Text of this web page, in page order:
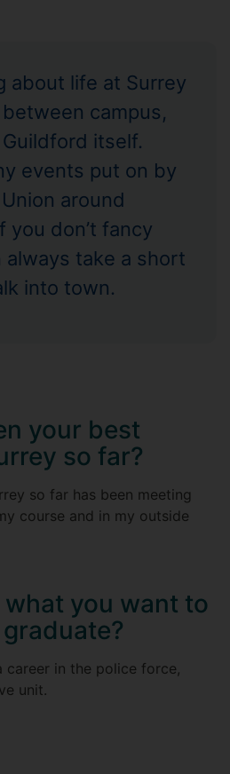
about life at Surrey
campus,
itself.
events put on by
around
you don’t fancy
always take a short
into town.
your best
so far?
so far has been meeting
course and in my outside
you want to
career in the police force,
unit.